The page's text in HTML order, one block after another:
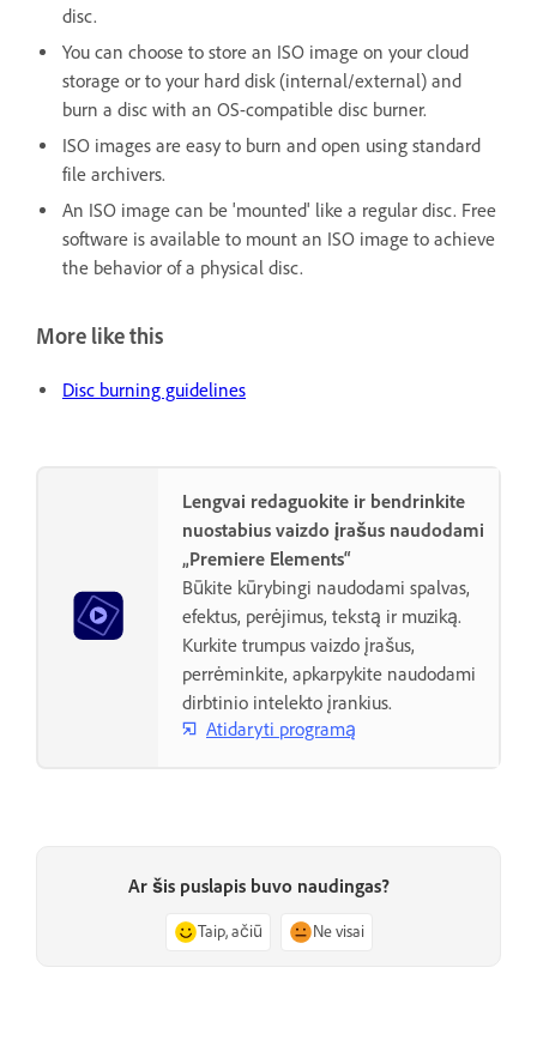
disc.
You can choose to store an ISO image on your cloud
storage or to your hard disk (internal/external) and
burn a disc with an OS-compatible disc burner.
ISO images are easy to burn and open using standard
file archivers.
An ISO image can be 'mounted' like a regular disc. Free
software is available to mount an ISO image to achieve
the behavior of a physical disc.
More like this
Disc burning guidelines
Lengvai redaguokite ir bendrinkite
nuostabius vaizdo įrašus naudodami
„Premiere Elements“
Būkite kūrybingi naudodami spalvas,
efektus, perėjimus, tekstą ir muziką.
Kurkite trumpus vaizdo įrašus,
perrėminkite, apkarpykite naudodami
dirbtinio intelekto įrankius.
Atidaryti programą
Ar šis puslapis buvo naudingas?
Taip, ačiū Ne visai